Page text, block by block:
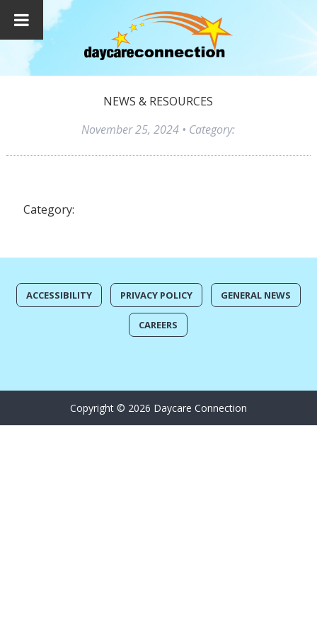
NEWS & RESOURCES
November 25, 2024 • Category:
Category:
ACCESSIBILITY PRIVACY POLICY GENERAL NEWS
CAREERS
Copyright © 2026 Daycare Connection